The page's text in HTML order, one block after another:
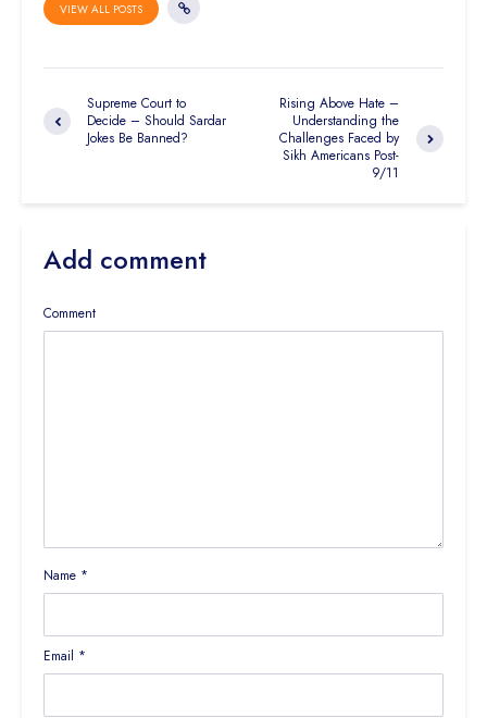
VIEW ALL POSTS
Supreme Court to
Decide – Should Sardar
Jokes Be Banned?
Rising Above Hate –
Understanding the
Challenges Faced by
Sikh Americans Post-
9/11
Add comment
Comment
Name *
Email *